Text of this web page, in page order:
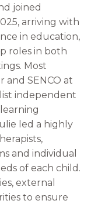
joined
arriving with
in education,
roles in both
Most
and SENCO at
independent
led a highly
and individual
of each child.
external
to ensure